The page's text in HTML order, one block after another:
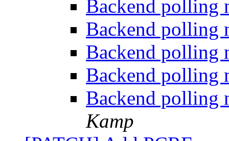
Backend
Backend
Backend
Backend
Backend
Kamp